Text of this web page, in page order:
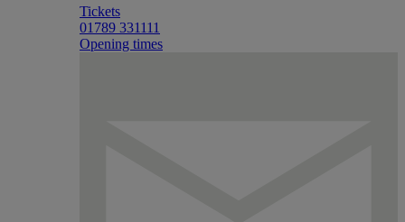
Tickets
01789 331111
Opening times